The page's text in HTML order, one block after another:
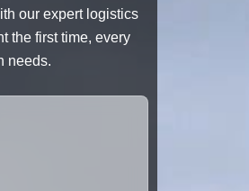
our expert logistics
the first time, every
needs.